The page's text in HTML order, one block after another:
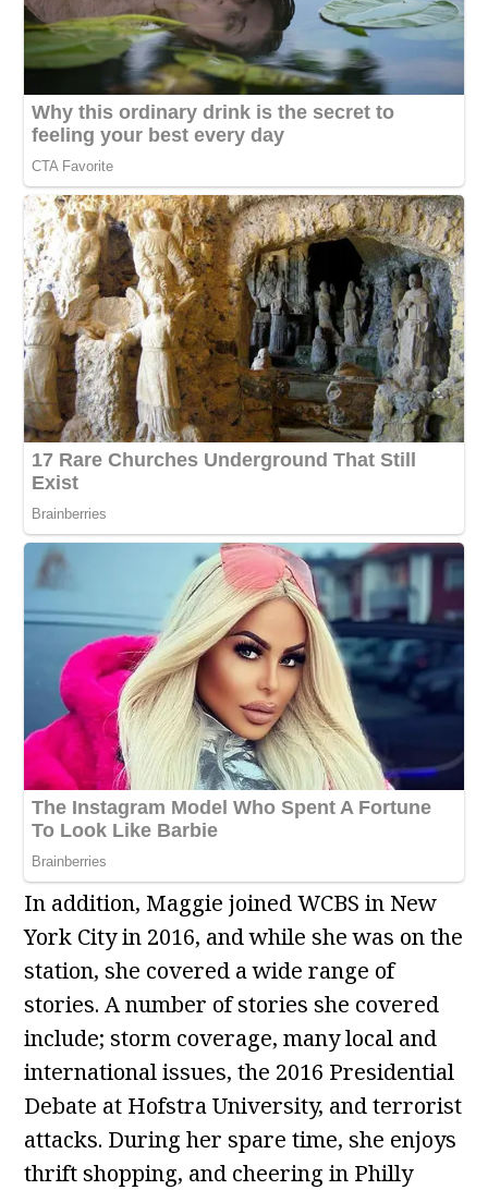
In addition, Maggie joined WCBS in New
York City in 2016, and while she was on the
station, she covered a wide range of
stories. A number of stories she covered
include; storm coverage, many local and
international issues, the 2016 Presidential
Debate at Hofstra University, and terrorist
attacks. During her spare time, she enjoys
thrift shopping, and cheering in Philly